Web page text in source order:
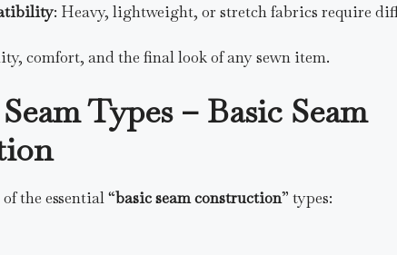
: Heavy, lightweight, or stretch fabrics require
comfort, and the final look of any sewn item.
Types – Basic Seam
the essential “basic seam construction” types: